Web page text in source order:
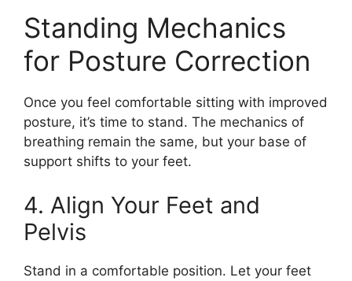
Standing Mechanics
for Posture Correction
Once you feel comfortable sitting with improved
posture, it’s time to stand. The mechanics of
breathing remain the same, but your base of
support shifts to your feet.
4. Align Your Feet and
Pelvis
Stand in a comfortable position. Let your feet